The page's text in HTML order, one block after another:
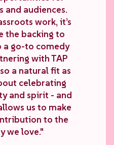
audiences.
work, it’s
the backing to
go-to comedy
with TAP
a natural fit as
celebrating
and spirit - and
us to make
to the
we love."